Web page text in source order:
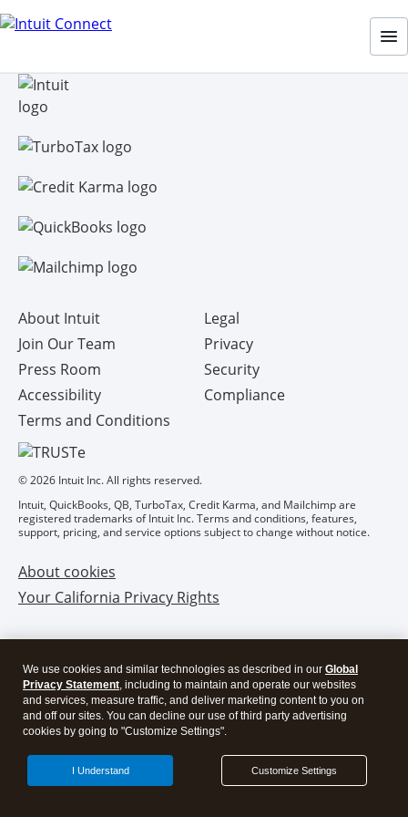
We use cookies and similar technologies as described in our Global
Privacy Statement, including to maintain and operate our websites
and services, measure traffic, and deliver marketing content to you on
and off our sites. You can decline our use of third party advertising
cookies by going to "Customize Settings".
Customize Settings
I Understand